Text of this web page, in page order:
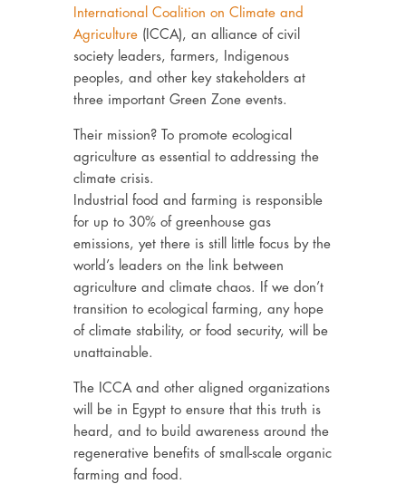
International Coalition on Climate and
Agriculture(ICCA), an alliance of civil
society leaders, farmers, Indigenous
peoples, and other key stakeholders at
three important Green Zone events.
Their mission? To promote ecological
agriculture as essential to addressing the
climate crisis.
Industrial food and farming is responsible
for up to 30% of greenhouse gas
emissions, yet there is still little focus by the
world’s leaders on the link between
agriculture and climate chaos. If we don’t
transition to ecological farming, any hope
of climate stability, or food security, will be
unattainable.
The ICCA and other aligned organizations
will be in Egypt to ensure that this truth is
heard, and to build awareness around the
regenerative benefits of small-scale organic
farming and food.